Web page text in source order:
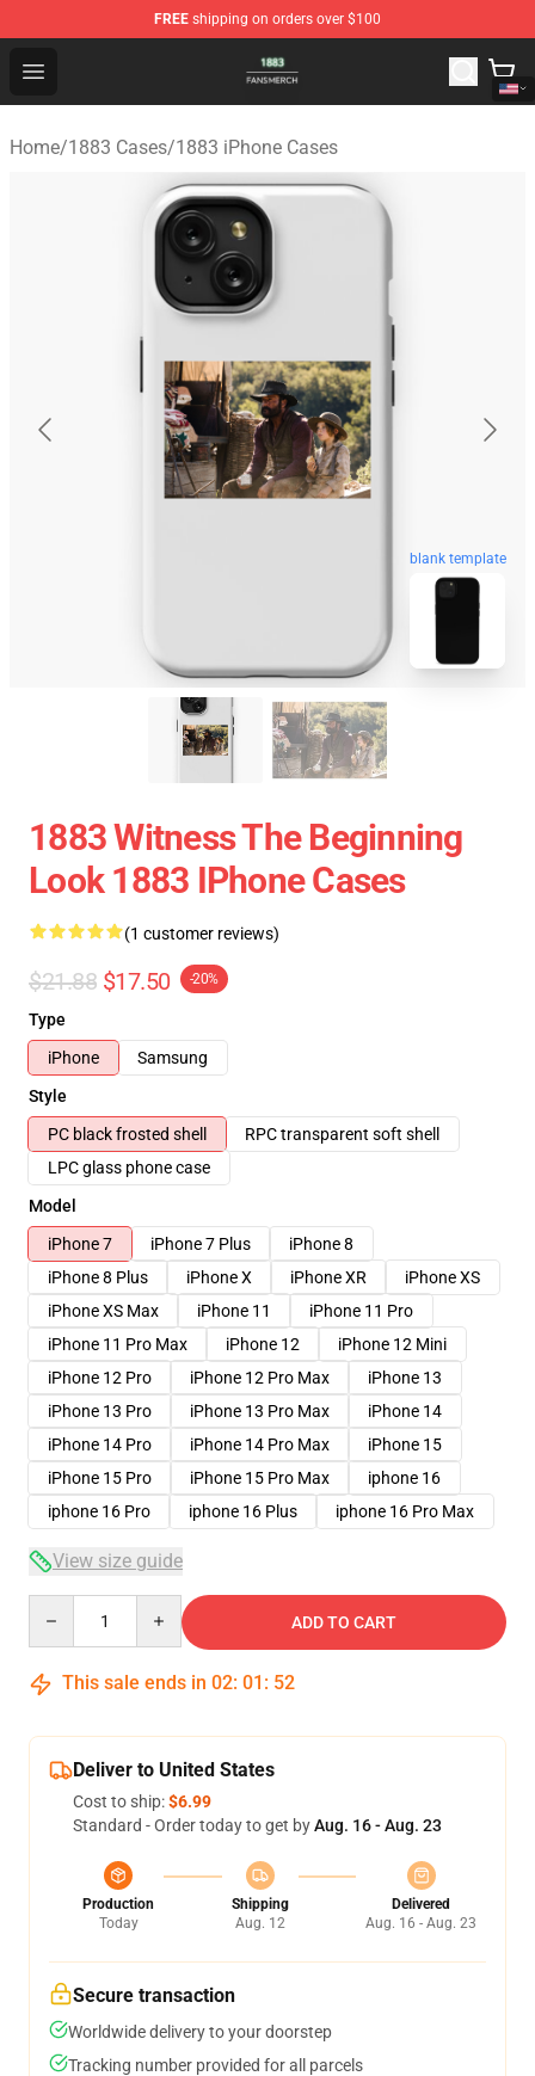
FREE shipping on orders over $100
Open menu
1883 Shop - Official 1883 Merchandise Store
Home/1883 Cases/1883 iPhone Cases
blank template
1883 Witness The Beginning
Look 1883 IPhone Cases
(1 customer reviews)
$21.88 $17.50 -20%
Type
iPhone
Samsung
Style
PC black frosted shell
RPC transparent soft shell
LPC glass phone case
Model
iPhone 7
iPhone 7 Plus
iPhone 8
iPhone 8 Plus
iPhone X iPhone XR
iPhone XS
iPhone XS Max
iPhone 11
iPhone 11 Pro
iPhone 11 Pro Max
iPhone 12
iPhone 12 Mini
iPhone 12 Pro
iPhone 12 Pro Max
iPhone 13
iPhone 13 Pro
iPhone 13 Pro Max
iPhone 14
iPhone 14 Pro
iPhone 14 Pro Max
iPhone 15
iPhone 15 Pro
iPhone 15 Pro Max
iphone 16
iphone 16 Pro
iphone 16 Plus iphone 16 Pro Max
View size guide
ADD TO CART
This sale ends in 02: 01 : 52
Deliver to United States
Cost to ship:$6.99
Standard - Order today to get byAug. 16 - Aug. 23
Production
Today
Shipping
Aug. 12
Delivered
Aug. 16 - Aug. 23
Secure transaction
Worldwide delivery to your doorstep
Tracking number provided for all parcels